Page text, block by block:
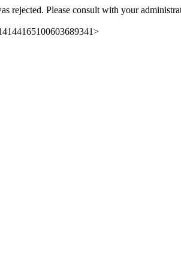
rejected. Please consult with your